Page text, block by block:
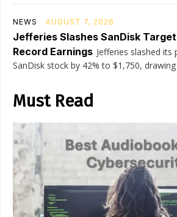
NEWS AUGUST 7, 2026
Jefferies Slashes SanDisk
Record Earnings Jefferies slashed its
SanDisk stock by 42% to $1,750, drawing
Must Read